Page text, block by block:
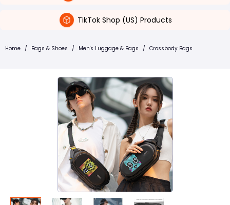
TikTok Shop (US) Products
Home / Bags & Shoes / Men's Luggage & Bags / Crossbody Bags